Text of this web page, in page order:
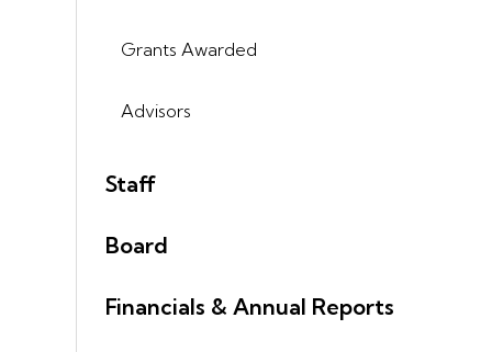
Grants Awarded
Advisors
Staff
Board
Financials & Annual Reports